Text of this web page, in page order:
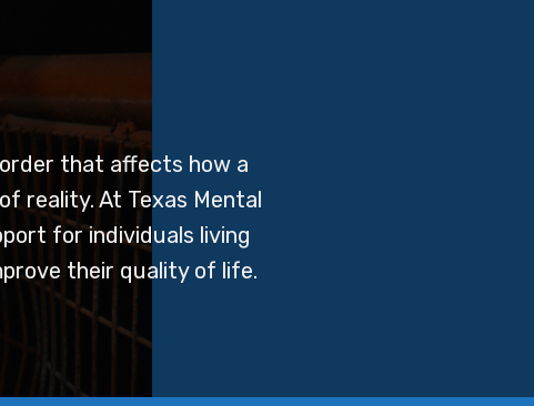
that affects how a
reality. At Texas Mental
for individuals living
their quality of life.